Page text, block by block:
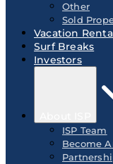
Other
Sold
Vacation
Surf Breaks
Investors
ISP Team
Become